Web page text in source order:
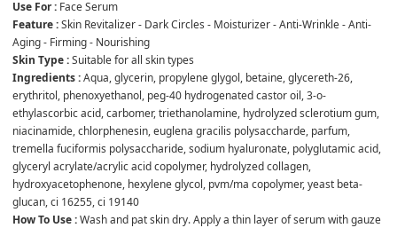
Use For : Face Serum
Feature : Skin Revitalizer - Dark Circles - Moisturizer - Anti-Wrinkle - Anti-
Aging - Firming - Nourishing
Skin Type : Suitable for all skin types
Ingredients : Aqua, glycerin, propylene glygol, betaine, glycereth-26,
erythritol, phenoxyethanol, peg-40 hydrogenated castor oil, 3-o-
ethylascorbic acid, carbomer, triethanolamine, hydrolyzed sclerotium gum,
niacinamide, chlorphenesin, euglena gracilis polysaccharde, parfum,
tremella fuciformis polysaccharide, sodium hyaluronate, polyglutamic acid,
glyceryl acrylate/acrylic acid copolymer, hydrolyzed collagen,
hydroxyacetophenone, hexylene glycol, pvm/ma copolymer, yeast beta-
glucan, ci 16255, ci 19140
How To Use : Wash and pat skin dry. Apply a thin layer of serum with gauze